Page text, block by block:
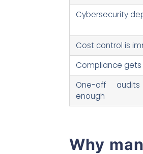
Cybersecurity
Cost control is
Compliance
One-off
enough
Why